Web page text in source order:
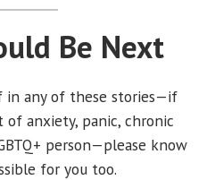
Be Next
in any of these stories—if
of anxiety, panic, chronic
person—please know
for you too.